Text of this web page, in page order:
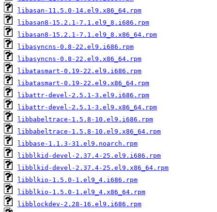
libasan-11.5.0-14.el9.x86_64.rpm
libasan8-15.2.1-7.1.el9_8.i686.rpm
libasan8-15.2.1-7.1.el9_8.x86_64.rpm
libasyncns-0.8-22.el9.i686.rpm
libasyncns-0.8-22.el9.x86_64.rpm
libatasmart-0.19-22.el9.i686.rpm
libatasmart-0.19-22.el9.x86_64.rpm
libattr-devel-2.5.1-3.el9.i686.rpm
libattr-devel-2.5.1-3.el9.x86_64.rpm
libbabeltrace-1.5.8-10.el9.i686.rpm
libbabeltrace-1.5.8-10.el9.x86_64.rpm
libbase-1.1.3-31.el9.noarch.rpm
libblkid-devel-2.37.4-25.el9.i686.rpm
libblkid-devel-2.37.4-25.el9.x86_64.rpm
libblkio-1.5.0-1.el9_4.i686.rpm
libblkio-1.5.0-1.el9_4.x86_64.rpm
libblockdev-2.28-16.el9.i686.rpm